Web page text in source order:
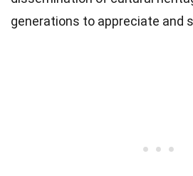
generations to appreciate and